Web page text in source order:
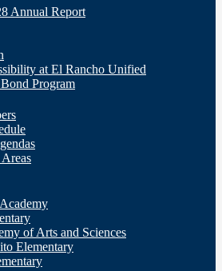
Annual Report
at El Rancho Unified
Program
of Arts and Sciences
Elementary